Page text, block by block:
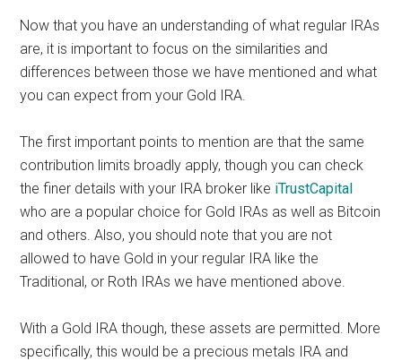
Now that you have an understanding of what regular IRAs
are, it is important to focus on the similarities and
differences between those we have mentioned and what
you can expect from your Gold IRA.
The first important points to mention are that the same
contribution limits broadly apply, though you can check
the finer details with your IRA broker like iTrustCapital
who are a popular choice for Gold IRAs as well as Bitcoin
and others. Also, you should note that you are not
allowed to have Gold in your regular IRA like the
Traditional, or Roth IRAs we have mentioned above.
With a Gold IRA though, these assets are permitted. More
specifically, this would be a precious metals IRA and